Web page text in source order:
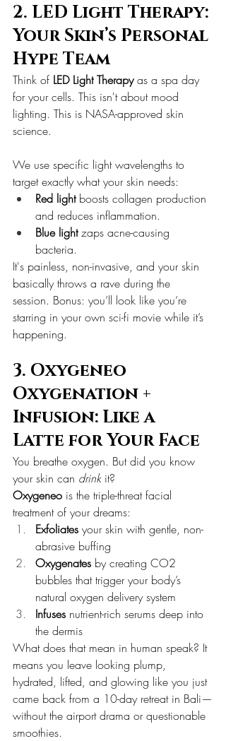
2. LED Light Therapy:
Your Skin’s Personal
Hype Team
Think of LED Light Therapy as a spa day
for your cells. This isn't about mood
lighting. This is NASA-approved skin
science.
We use specific light wavelengths to
target exactly what your skin needs:
Red light boosts collagen production
and reduces inflammation.
Blue light zaps acne-causing
bacteria.
It's painless, non-invasive, and your skin
basically throws a rave during the
session. Bonus: you’ll look like you’re
starring in your own sci-fi movie while it’s
happening.
3. Oxygeneo
Oxygenation +
Infusion: Like a
Latte for Your Face
You breathe oxygen. But did you know
your skin can drink it?
Oxygeneo is the triple-threat facial
treatment of your dreams:
Exfoliates your skin with gentle, non-
abrasive buffing
Oxygenates by creating CO2
bubbles that trigger your body’s
natural oxygen delivery system
Infuses nutrient-rich serums deep into
the dermis
What does that mean in human speak? It
means you leave looking plump,
hydrated, lifted, and glowing like you just
came back from a 10-day retreat in Bali—
without the airport drama or questionable
smoothies.